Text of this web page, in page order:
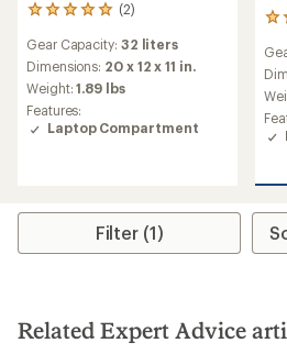
(2)
2
with
an
average
rating
of
5.0
stars
Gear Capacity: 32 liters
Dimensions: 20 x 12 x 11 in.
Weight:1.89 lbs
Features:
Laptop Compartment
8
an
of
3.8
of
Filter (1)
Related Expert Advice